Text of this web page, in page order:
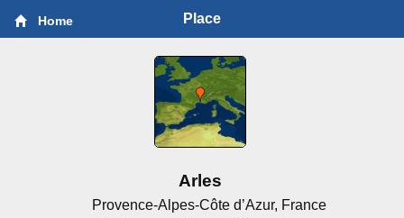
Home Place
Arles
Provence-Alpes-Côte d’Azur, France